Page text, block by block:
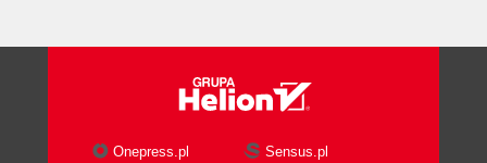
Onepress.pl
Sensus.pl